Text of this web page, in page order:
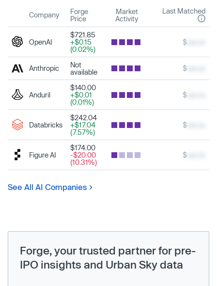
Company
Forge
Price
Market
Activity
Last Matched
OpenAI
$721.85
+$0.15
(0.02%)
$
Anthropic
Not
available
$
Anduril
$140.00
+$0.01
(0.01%)
$
Databricks
$242.04
+$17.04
(7.57%)
$
Figure AI
$174.00
-$20.00
(10.31%)
$
See All AI Companies
Forge, your trusted partner for pre-
IPO insights and Urban Sky data